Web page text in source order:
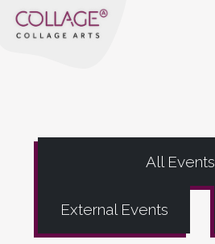
All Events
External Events